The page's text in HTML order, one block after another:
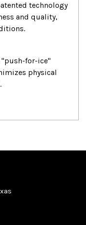
technology
and quality,
for-ice"
physical